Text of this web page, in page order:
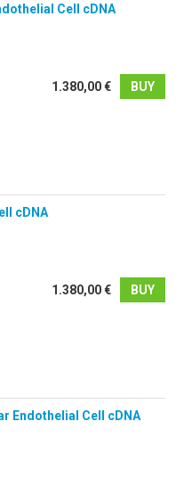
Cell cDNA
1.380,00 € BUY
cDNA
1.380,00 € BUY
Endothelial Cell cDNA